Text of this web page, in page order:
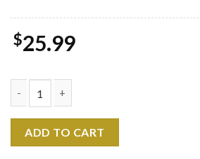
$25.99
ADD TO CART